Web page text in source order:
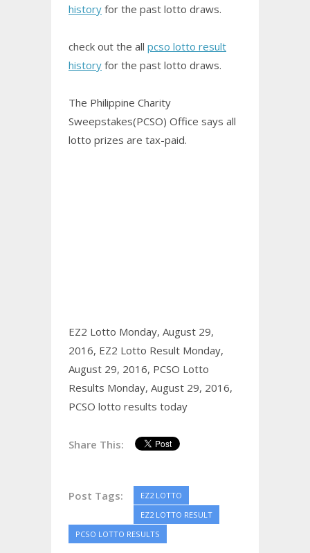
history for the past lotto draws.
check out the all pcso lotto result
history for the past lotto draws.
The Philippine Charity
Sweepstakes(PCSO) Office says all
lotto prizes are tax-paid.
EZ2 Lotto Monday, August 29,
2016, EZ2 Lotto Result Monday,
August 29, 2016, PCSO Lotto
Results Monday, August 29, 2016,
PCSO lotto results today
Share This:
Post Tags:
EZ2 LOTTO
EZ2 LOTTO RESULT
PCSO LOTTO RESULTS